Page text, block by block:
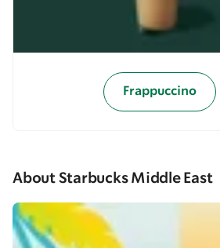
Frappuccino
About Starbucks Middle East